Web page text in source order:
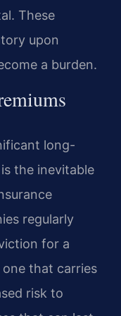
These
upon
a burden.
long-
the inevitable
regularly
for a
that carries
risk to